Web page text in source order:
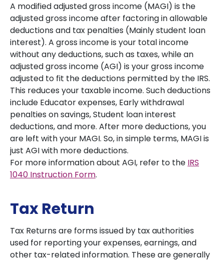
A modified adjusted gross income (MAGI) is the
adjusted gross income after factoring in allowable
deductions and tax penalties (Mainly student loan
interest). A gross income is your total income
without any deductions, such as taxes, while an
adjusted gross income (AGI) is your gross income
adjusted to fit the deductions permitted by the IRS.
This reduces your taxable income. Such deductions
include Educator expenses, Early withdrawal
penalties on savings, Student loan interest
deductions, and more. After more deductions, you
are left with your MAGI. So, in simple terms, MAGI is
just AGI with more deductions.
For more information about AGI, refer to the IRS
1040 Instruction Form.
Tax Return
Tax Returns are forms issued by tax authorities
used for reporting your expenses, earnings, and
other tax-related information. These are generally